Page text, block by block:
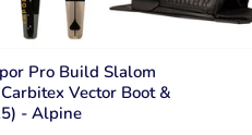
Pro Build Slalom
Vector Boot &
- Alpine